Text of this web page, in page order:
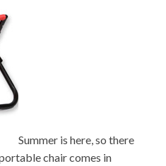
Summer is here, so there
chair comes in